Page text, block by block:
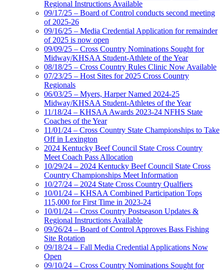
Regional Instructions Available
09/17/25 – Board of Control conducts second meeting
of 2025-26
09/16/25 – Media Credential Application for remainder
of 2025 is now open
09/09/25 – Cross Country Nominations Sought for
Midway/KHSAA Student-Athlete of the Year
08/18/25 – Cross Country Rules Clinic Now Available
07/23/25 – Host Sites for 2025 Cross Country
Regionals
06/03/25 – Myers, Harper Named 2024-25
Midway/KHSAA Student-Athletes of the Year
11/18/24 – KHSAA Awards 2023-24 NFHS State
Coaches of the Year
11/01/24 – Cross Country State Championships to Take
Off in Lexington
2024 Kentucky Beef Council State Cross Country
Meet Coach Pass Allocation
10/29/24 – 2024 Kentucky Beef Council State Cross
Country Championships Meet Information
10/27/24 – 2024 State Cross Country Qualfiers
10/01/24 – KHSAA Combined Participation Tops
115,000 for First Time in 2023-24
10/01/24 – Cross Country Postseason Updates &
Regional Instructions Available
09/26/24 – Board of Control Approves Bass Fishing
Site Rotation
09/18/24 – Fall Media Credential Applications Now
Open
09/10/24 – Cross Country Nominations Sought for